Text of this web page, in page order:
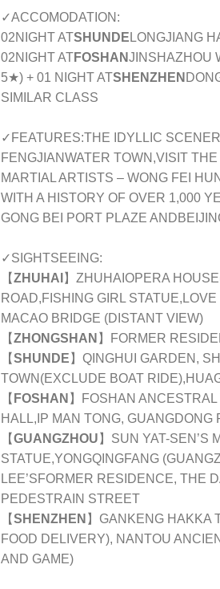
✓ACCOMODATION:
02NIGHT ATSHUNDE LONGJIANG
02NIGHT ATFOSHANJINSHAZHOU
5★) + 01 NIGHT ATSHENZHEN
SIMILAR CLASS
✓FEATURES:THE IDYLLIC
FENGJIANWATER TOWN,VISIT
MARTIAL ARTISTS – WONG FEI
WITH A HISTORY OF OVER 1,000
GONG BEI PORT PLAZE
✓SIGHTSEEING:
【ZHUHAI 】ZHUHAIOPERA
ROAD,FISHING GIRL
MACAO BRIDGE (DISTANT VIEW)
【ZHONGSHAN 】FORMER
【SHUNDE 】QINGHUI GARDEN,
TOWN(EXCLUDE BOAT
【 FOSHAN 】FOSHAN
HALL,IP MAN TONG, GUANGDONG
【GUANGZHOU 】SUN YAT-SEN’S
STATUE,YONGQINGFANG
LEE’SFORMER RESIDENCE, THE
PEDESTRAIN STREET
【SHENZHEN 】GANKENG HAKKA
FOOD DELIVERY), NANTOU
AND GAME)